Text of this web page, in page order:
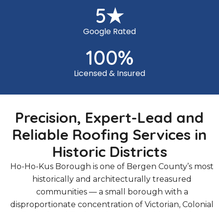
5★
Google Rated
100%
Licensed & Insured
Precision, Expert-Lead and
Reliable Roofing Services in
Historic Districts
Ho-Ho-Kus Borough is one of Bergen County’s most
historically and architecturally treasured
communities — a small borough with a
disproportionate concentration of Victorian, Colonial